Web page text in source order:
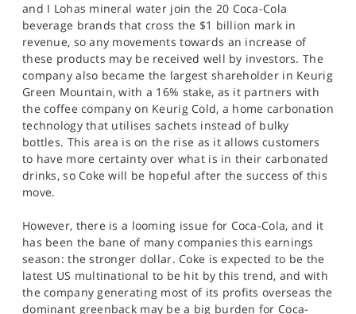
and I Lohas mineral water join the 20 Coca-Cola
beverage brands that cross the $1 billion mark in
revenue, so any movements towards an increase of
these products may be received well by investors. The
company also became the largest shareholder in Keurig
Green Mountain, with a 16% stake, as it partners with
the coffee company on Keurig Cold, a home carbonation
technology that utilises sachets instead of bulky
bottles. This area is on the rise as it allows customers
to have more certainty over what is in their carbonated
drinks, so Coke will be hopeful after the success of this
move.
However, there is a looming issue for Coca-Cola, and it
has been the bane of many companies this earnings
season: the stronger dollar. Coke is expected to be the
latest US multinational to be hit by this trend, and with
the company generating most of its profits overseas the
dominant greenback may be a big burden for Coca-